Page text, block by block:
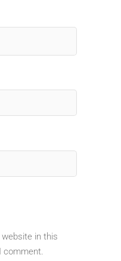
in this
comment.